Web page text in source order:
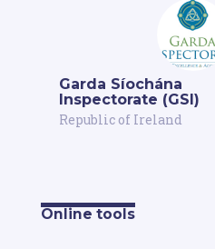
Garda Síochána
Inspectorate (GSI)
Republic of Ireland
Online tools